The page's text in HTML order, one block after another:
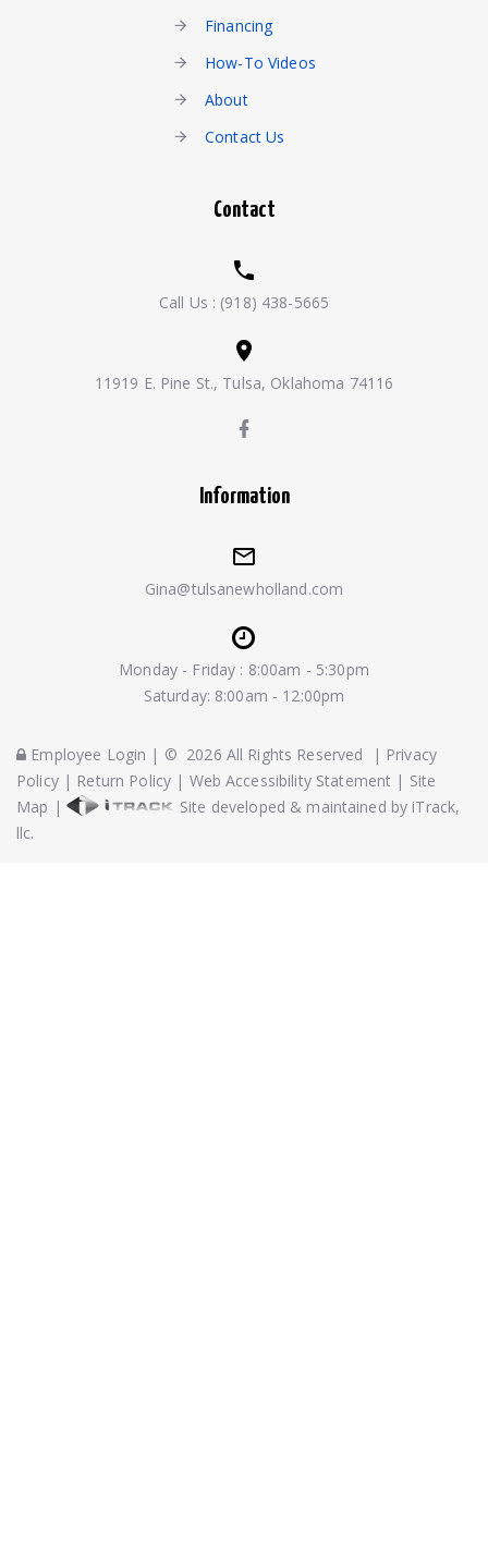
Financing
How-To Videos
About
Contact Us
Contact
Call Us : (918) 438-5665
11919 E. Pine St., Tulsa, Oklahoma 74116
Information
Gina@tulsanewholland.com
Monday - Friday : 8:00am - 5:30pm
Saturday: 8:00am - 12:00pm
Employee Login | © 2026 All Rights Reserved | Privacy
Policy| Return Policy | Web Accessibility Statement | Site
Map |
Site developed & maintained by iTrack,
llc.